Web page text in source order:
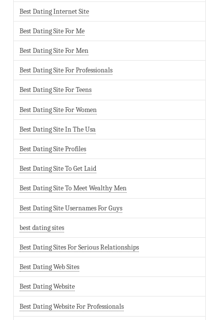
Best Dating Internet Site
Best Dating Site For Me
Best Dating Site For Men
Best Dating Site For Professionals
Best Dating Site For Teens
Best Dating Site For Women
Best Dating Site In The Usa
Best Dating Site Profiles
Best Dating Site To Get Laid
Best Dating Site To Meet Wealthy Men
Best Dating Site Usernames For Guys
best dating sites
Best Dating Sites For Serious Relationships
Best Dating Web Sites
Best Dating Website
Best Dating Website For Professionals